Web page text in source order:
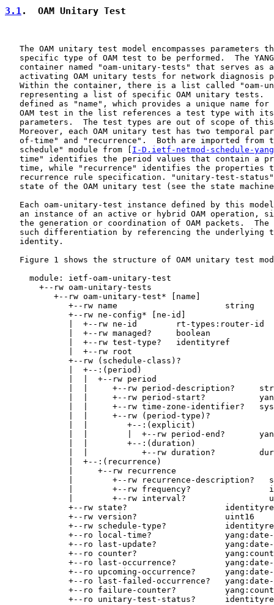
3.1.  OAM Unitary Test
The OAM unitary test model encompasses parameters
specific type of OAM test to be performed.  The
container named "oam-unitary-tests" that serves as
activating OAM unitary tests for network diagnosis
Within the container, there is a list called "oam-
representing a list of specific OAM unitary tests.
defined as "name", which provides a unique name for
OAM test in the list references a test type with
parameters.  The test types are out of scope of
Moreover, each OAM unitary test has two temporal
of-time" and "recurrence".  Both are imported from
   schedule" module from [
I-D.ietf-netmod-schedule-yang
time" identifies the period values that contain a
time, while "recurrence" identifies the properties
recurrence rule specification. "unitary-test-
state of the OAM unitary test (see the state
Each oam-unitary-test instance defined by this
an instance of an active or hybrid OAM operation,
the generation or coordination of OAM packets.  The
such differentiation by referencing the underlying
   identity.
Figure 1 shows the structure of OAM unitary test
     module: ietf-oam-unitary-test
       +--rw oam-unitary-tests
          +--rw oam-unitary-test* [name]
             +--rw name                      string
             +--rw ne-config* [ne-id]
             |  +--rw ne-id        rt-types:router-id
             |  +--rw managed?     boolean
             |  +--rw test-type?   identityref
             |  +--rw root
             +--rw (schedule-class)?
             |  +--:(period)
             |  |  +--rw period
|  |     +--rw period-description?
|  |     +--rw period-start?
|  |     +--rw time-zone-identifier?
             |  |     +--rw (period-type)?
             |  |        +--:(explicit)
|  |        |  +--rw period-end?
             |  |        +--:(duration)
|  |           +--rw duration?
             |  +--:(recurrence)
             |     +--rw recurrence
|        +--rw recurrence-description?
|        +--rw frequency?
|        +--rw interval?
+--rw state?
             +--rw version?                  uint16
+--rw schedule-type?
+--ro local-time?
+--ro last-update?
+--ro counter?
+--ro last-occurrence?
+--ro upcoming-occurrence?
+--ro last-failed-occurrence?
+--ro failure-counter?
+--ro unitary-test-status?